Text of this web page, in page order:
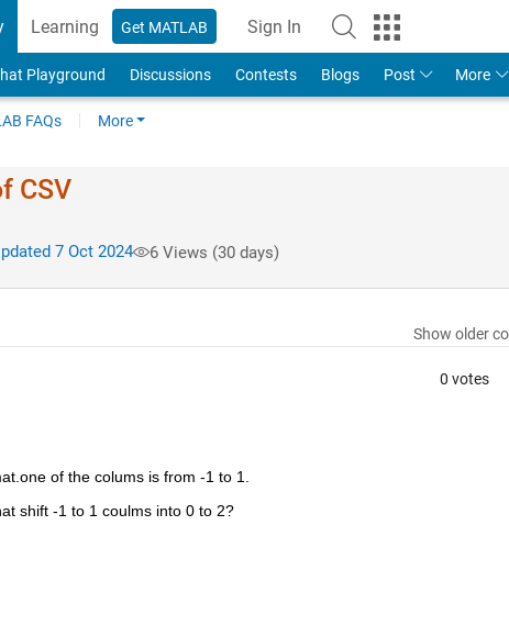
Learning Get MATLAB Sign In
Playground Discussions Contests Blogs Post More
FAQs More
CSV
7 Oct 2024 6 Views (30 days)
Show older
0 votes
of the colums is from -1 to 1.
shift -1 to 1 coulms into 0 to 2?